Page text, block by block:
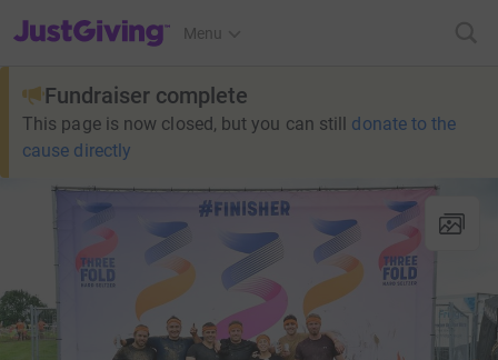
JustGiving’s homepage
Menu
Fundraiser complete
This page is now closed, but you can still donate to the
cause directly